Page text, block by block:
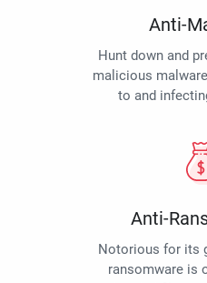
Anti-
Hunt down and
malicious
to and
Anti-
Notorious for its
ransomware is